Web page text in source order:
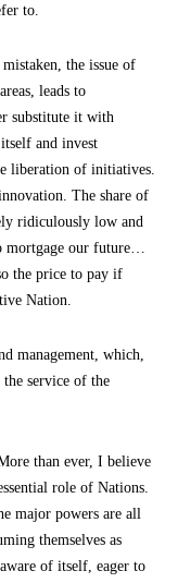
to.
the issue of
leads to
substitute it with
and invest
liberation of initiatives.
The share of
ridiculously low and
mortgage our future…
the price to pay if
Nation.
management, which,
service of the
than ever, I believe
role of Nations.
major powers are all
themselves as
of itself, eager to